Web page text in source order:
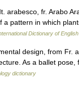
arabesco, fr. Arabo
pattern in which
Dictionary of English
design, from Fr.
As a ballet
dictionary